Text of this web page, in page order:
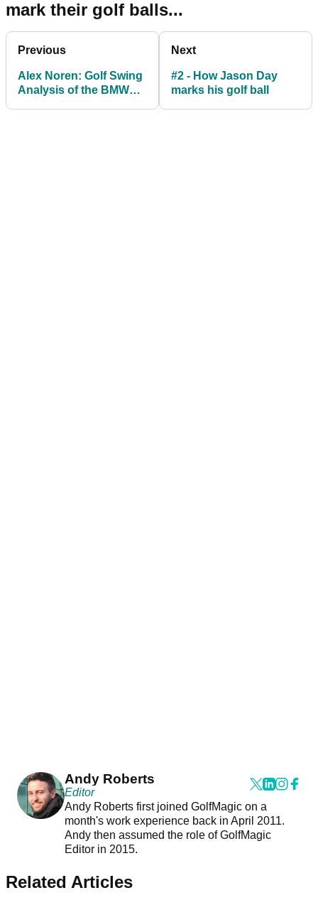
mark their golf balls...
Previous
Alex Noren: Golf Swing
Analysis of the BMW
Next
#2 - How Jason Day
marks his golf ball
Andy Roberts
Editor
Andy Roberts first joined GolfMagic on a
month's work experience back in April 2011.
Andy then assumed the role of GolfMagic
Editor in 2015.
Related Articles